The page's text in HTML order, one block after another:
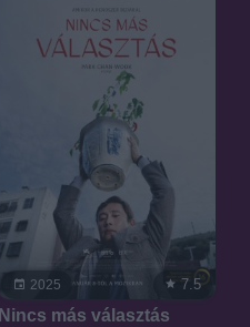
2025 7.5
Nincs más választás